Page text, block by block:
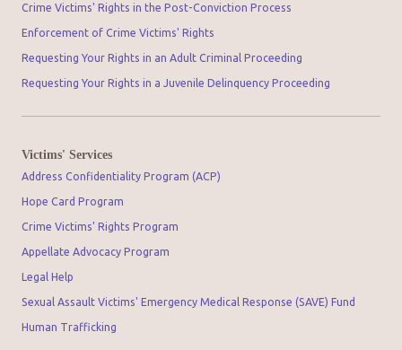
Crime Victims' Rights in the Post-Conviction Process
Enforcement of Crime Victims' Rights
Requesting Your Rights in an Adult Criminal Proceeding
Requesting Your Rights in a Juvenile Delinquency Proceeding
Victims' Services
Address Confidentiality Program (ACP)
Hope Card Program
Crime Victims' Rights Program
Appellate Advocacy Program
Legal Help
Sexual Assault Victims' Emergency Medical Response (SAVE) Fund
Human Trafficking